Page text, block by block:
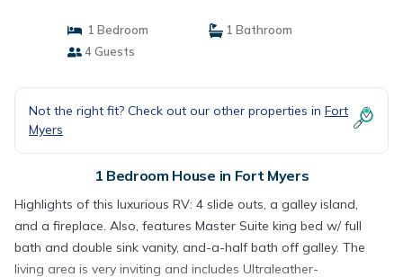
1 Bedroom
1 Bathroom
4 Guests
Not the right fit? Check out our other properties in Fort
Myers
1 Bedroom House in Fort Myers
Highlights of this luxurious RV: 4 slide outs, a galley island,
and a fireplace. Also, features Master Suite king bed w/ full
bath and double sink vanity, and-a-half bath off galley. The
living area is very inviting and includes Ultraleather-